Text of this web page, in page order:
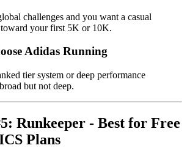
challenges and you want a casual
your first 5K or 10K.
Adidas Running
tier system or deep performance
but not deep.
Runkeeper - Best for Free
Plans